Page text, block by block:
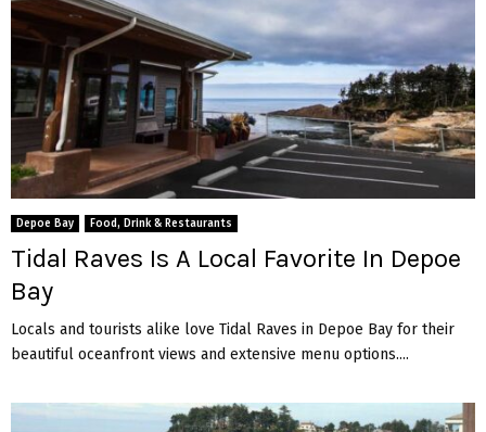
Depoe Bay Food, Drink & Restaurants
Tidal Raves Is A Local Favorite In Depoe
Bay
Locals and tourists alike love Tidal Raves in Depoe Bay for their
beautiful oceanfront views and extensive menu options....